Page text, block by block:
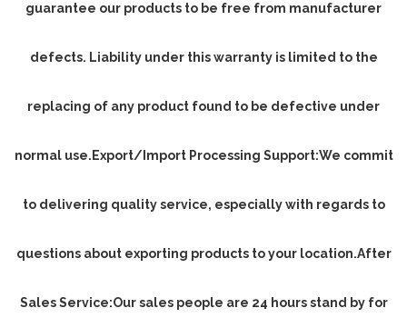
guarantee our products to be free from manufacturer
defects. Liability under this warranty is limited to the
replacing of any product found to be defective under
normal use.Export/Import Processing Support:We commit
to delivering quality service, especially with regards to
questions about exporting products to your location.After
Sales Service:Our sales people are 24 hours stand by for